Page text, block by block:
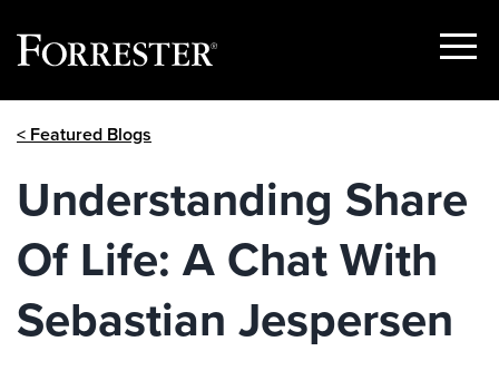
Show
< Featured Blogs
Understanding Share
Of Life: A Chat With
Sebastian Jespersen